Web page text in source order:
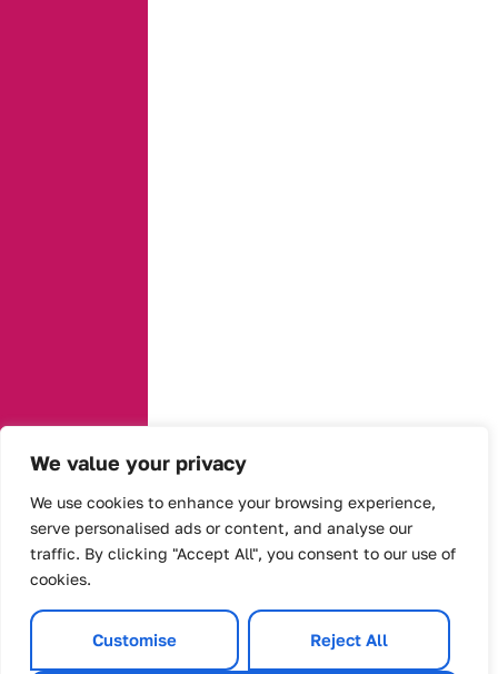
We value your privacy
We use cookies to enhance your browsing experience,
serve personalised ads or content, and analyse our
traffic. By clicking "Accept All", you consent to our use of
cookies.
Customise Reject All